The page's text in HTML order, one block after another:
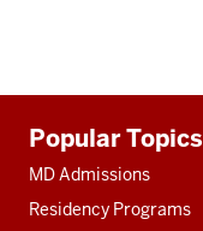
resources
Popular Topics
MD Admissions
Residency Programs